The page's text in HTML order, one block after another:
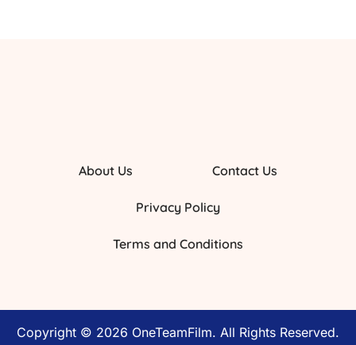
About Us Contact Us
Privacy Policy
Terms and Conditions
Copyright © 2026 OneTeamFilm. All Rights Reserved.